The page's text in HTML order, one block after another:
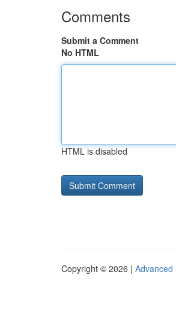
Comments
Submit a Comment
No HTML
HTML is disabled
Copyright © 2026 | Advanced